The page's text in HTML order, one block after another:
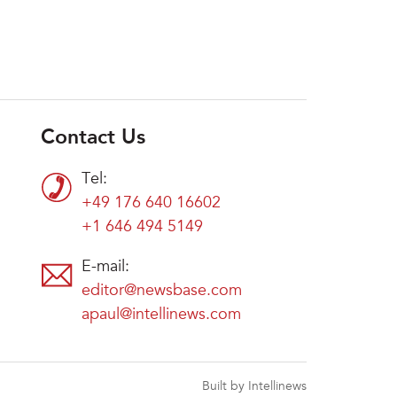
Contact Us
Tel:
+49 176 640 16602
+1 646 494 5149
E-mail:
editor@newsbase.com
apaul@intellinews.com
Built by Intellinews